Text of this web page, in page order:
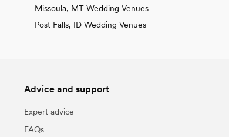
Missoula, MT Wedding Venues
Post Falls, ID Wedding Venues
Advice and support
Expert advice
FAQs